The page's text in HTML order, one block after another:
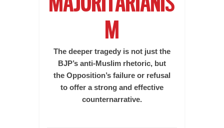
MAJORITARIANIS
M
The deeper tragedy is not just the
BJP’s anti-Muslim rhetoric, but
the Opposition’s failure or refusal
to offer a strong and effective
counternarrative.